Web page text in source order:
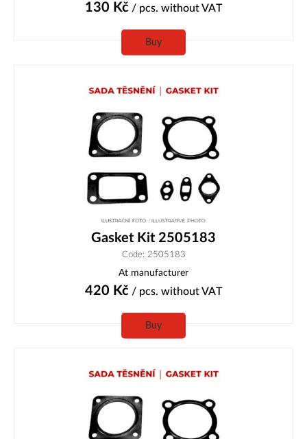
130 Kč / pcs. without VAT
Buy
Gasket Kit 2505183
Code: 2505183
At manufacturer
420 Kč / pcs. without VAT
Buy